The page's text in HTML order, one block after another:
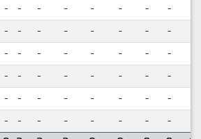
- - - - - - - -
- - - - - - - -
- - - - - - - -
- - - - - - - -
- - - - - - - -
- - - - - - - -